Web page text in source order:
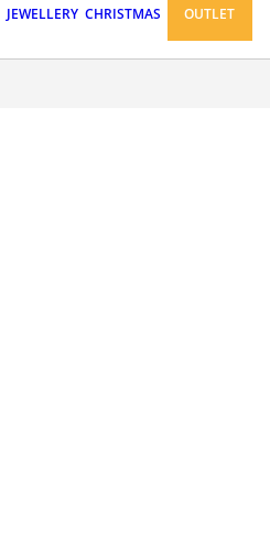
JEWELLERY CHRISTMAS OUTLET